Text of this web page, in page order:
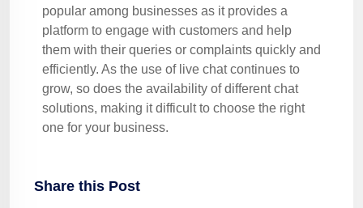
popular among businesses as it provides a
platform to engage with customers and help
them with their queries or complaints quickly and
efficiently. As the use of live chat continues to
grow, so does the availability of different chat
solutions, making it difficult to choose the right
one for your business.
Share this Post